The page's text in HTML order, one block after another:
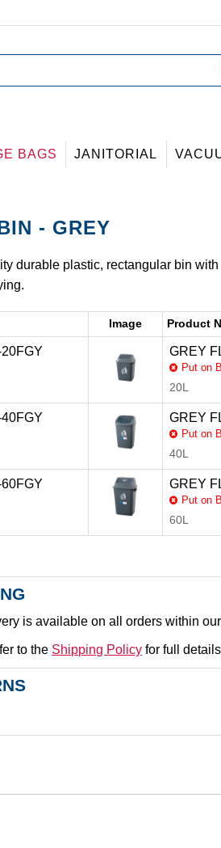
BAGS JANITORIAL
- GREY
durable plastic, rectangular bin
Image Product
GREY
Put on
20L
GREY
Put on
40L
GREY
Put on
60L
is available on all orders within
to the Shipping Policy for full